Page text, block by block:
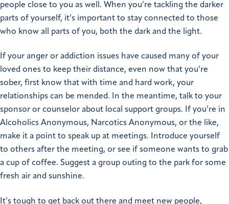
people close to you as well. When you’re tackling the darker
parts of yourself, it’s important to stay connected to those
who know all parts of you, both the dark and the light.
If your anger or addiction issues have caused many of your
loved ones to keep their distance, even now that you’re
sober, first know that with time and hard work, your
relationships can be mended. In the meantime, talk to your
sponsor or counselor about local support groups. If you’re in
Alcoholics Anonymous, Narcotics Anonymous, or the like,
make it a point to speak up at meetings. Introduce yourself
to others after the meeting, or see if someone wants to grab
a cup of coffee. Suggest a group outing to the park for some
fresh air and sunshine.
It’s tough to get back out there and meet new people,